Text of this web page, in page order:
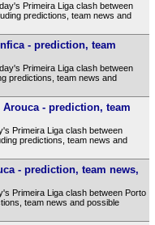
Primeira Liga clash between
predictions, team news and
- prediction, team
Primeira Liga clash between
predictions, team news and
- prediction, team
Primeira Liga clash between
predictions, team news and
- prediction, team news,
Primeira Liga clash between Porto
team news and possible